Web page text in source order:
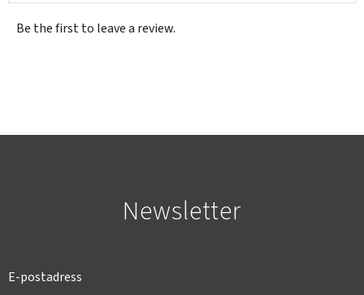
Be the first to leave a review.
Newsletter